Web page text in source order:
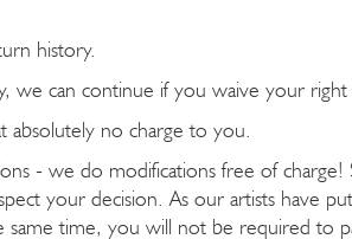
history.
we can continue if you waive your
absolutely no charge to you.
- we do modifications free of charge!
your decision. As our artists have
time, you will not be required to